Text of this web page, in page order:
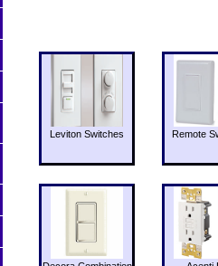
Leviton Switches Remote